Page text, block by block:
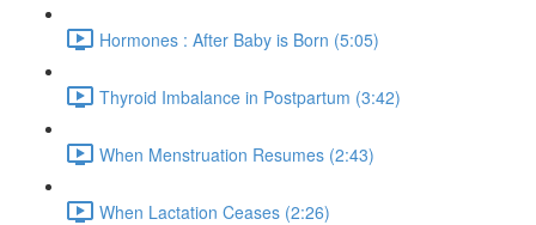
Hormones : After Baby is Born (5:05)
Thyroid Imbalance in Postpartum (3:42)
When Menstruation Resumes (2:43)
When Lactation Ceases (2:26)